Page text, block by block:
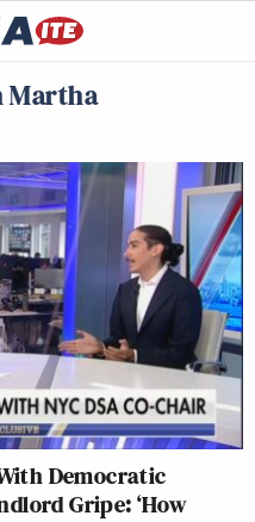
Martha
Democratic
Gripe: ‘How